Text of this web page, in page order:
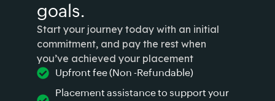
goals.
Start your journey today with an initial
commitment, and pay the rest when
you’ve achieved your placement
Upfront fee (Non -Refundable)
Placement assistance to support your